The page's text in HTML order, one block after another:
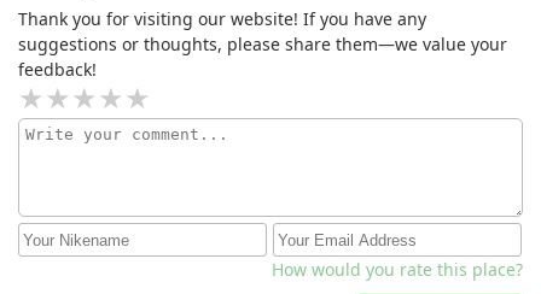
Thank you for visiting our website! If you have any
suggestions or thoughts, please share them—we value your
feedback!
How would you rate this place?